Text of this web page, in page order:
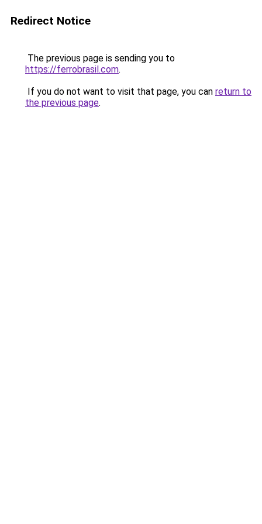
Redirect Notice
The previous page is sending you to
https://ferrobrasil.com.
If you do not want to visit that page, you can return to
the previous page.